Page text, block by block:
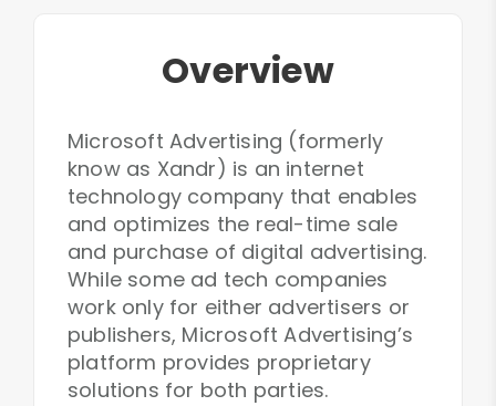
Overview
Microsoft Advertising (formerly
know as Xandr) is an internet
technology company that enables
and optimizes the real-time sale
and purchase of digital advertising.
While some ad tech companies
work only for either advertisers or
publishers, Microsoft Advertising’s
platform provides proprietary
solutions for both parties.